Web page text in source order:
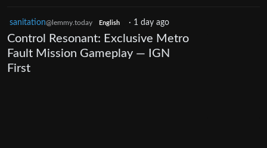
sanitation@lemmy.today English · 1 day ago
Control Resonant: Exclusive Metro
Fault Mission Gameplay — IGN
First